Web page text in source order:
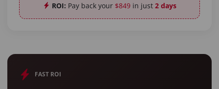
ROI: Pay back your $849in just 2 days
FAST ROI